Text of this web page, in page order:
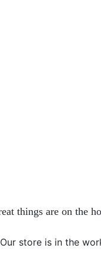
things are on the
store is in the